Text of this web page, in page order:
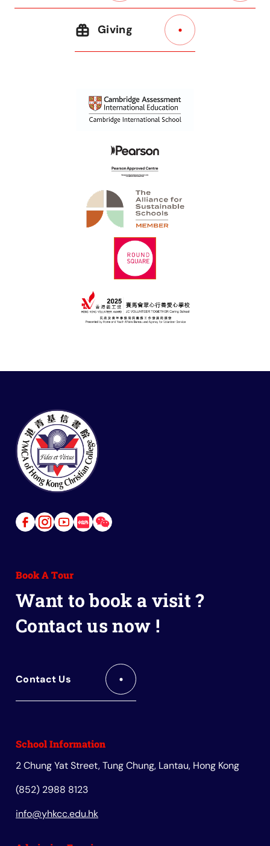
Giving
LinkLinkLinkLinkLink
School Information
2 Chung Yat Street, Tung Chung, Lantau, Hong Kong
(852) 2988 8123
info@yhkcc.edu.hk
Book A Tour
Want to book a visit ?
Contact us now !
Contact Us